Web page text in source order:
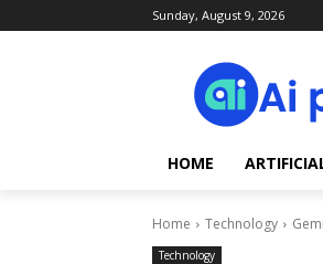
Sunday, August 9, 2026
HOME
Home Technology
Technology